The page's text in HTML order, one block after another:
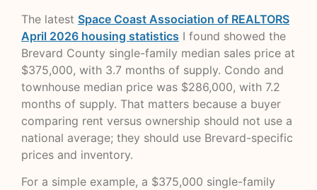
The latest Space Coast Association of REALTORS
April 2026 housing statistics I found showed the
Brevard County single-family median sales price at
$375,000, with 3.7 months of supply. Condo and
townhouse median price was $286,000, with 7.2
months of supply. That matters because a buyer
comparing rent versus ownership should not use a
national average; they should use Brevard-specific
prices and inventory.
For a simple example, a $375,000 single-family